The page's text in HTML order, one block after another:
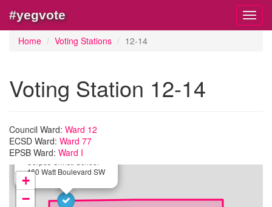
#yegvote
Home Voting Stations 12-14
Voting Station 12-14
Council Ward: Ward 12
ECSD Ward: Ward 77
EPSB Ward: Ward I
Station:12-14
460 Watt Boulevard SW
+
−